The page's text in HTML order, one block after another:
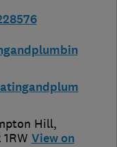
Hill,
1RW View on